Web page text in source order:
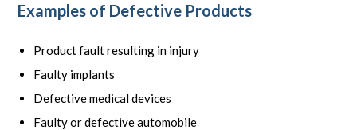
Examples of Defective Products
Product fault resulting in injury
Faulty implants
Defective medical devices
Faulty or defective automobile